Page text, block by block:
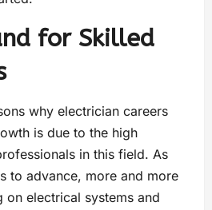
for Skilled
why electrician careers
is due to the high
in this field. As
to advance, more and more
on electrical systems and